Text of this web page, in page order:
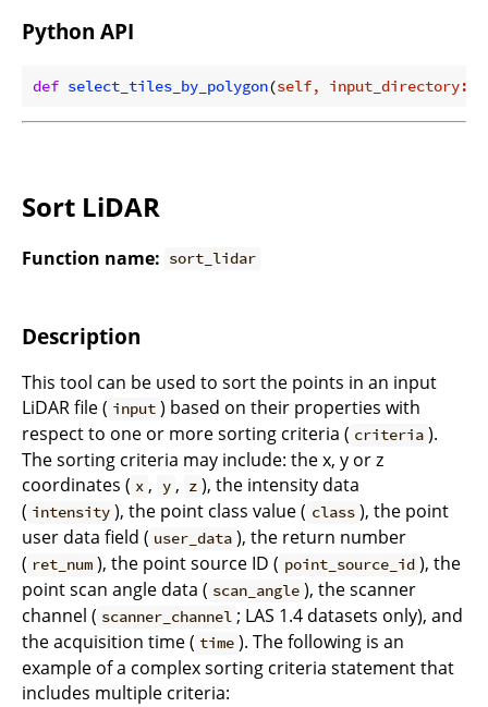
Python API
def select_tiles_by_polygon(self, input_directory:
Sort LiDAR
Function name: sort_lidar
Description
This tool can be used to sort the points in an input
LiDAR file ( input ) based on their properties with
respect to one or more sorting criteria ( criteria ).
The sorting criteria may include: the x, y or z
coordinates ( x , y , z ), the intensity data
( intensity ), the point class value ( class ), the point
user data field ( user_data ), the return number
( ret_num ), the point source ID ( point_source_id ), the
point scan angle data ( scan_angle ), the scanner
channel ( scanner_channel ; LAS 1.4 datasets only), and
the acquisition time ( time ). The following is an
example of a complex sorting criteria statement that
includes multiple criteria: